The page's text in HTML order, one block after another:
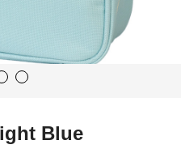
Blue